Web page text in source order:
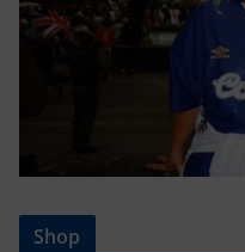
Shop